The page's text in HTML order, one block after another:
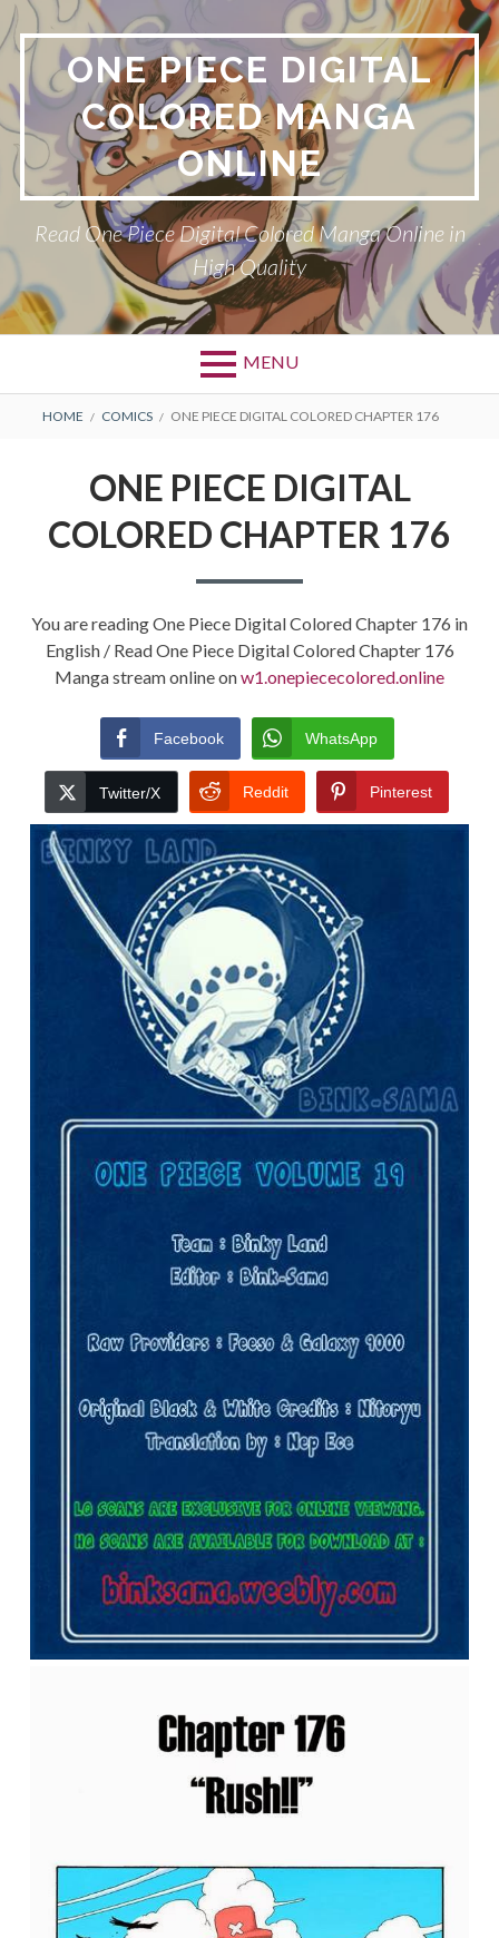
Skip
to
content
ONE PIECE DIGITAL
COLORED MANGA
ONLINE
Read One Piece Digital Colored Manga Online in
High Quality
MENU
Primary
BREADCRUMBS
HOME COMICS ONE PIECE DIGITAL COLORED CHAPTER 176
ONE PIECE DIGITAL
COLORED CHAPTER 176
You are reading One Piece Digital Colored Chapter 176 in
English / Read One Piece Digital Colored Chapter 176
Manga stream online onw1.onepiececolored.online
Facebook WhatsApp
Twitter/X Reddit Pinterest